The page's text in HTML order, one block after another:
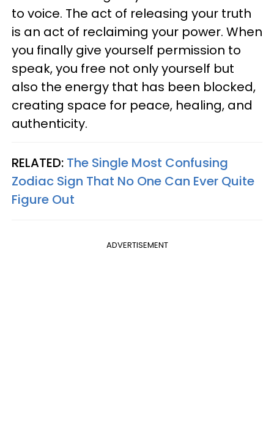
to voice. The act of releasing your truth
is an act of reclaiming your power. When
you finally give yourself permission to
speak, you free not only yourself but
also the energy that has been blocked,
creating space for peace, healing, and
authenticity.
RELATED: The Single Most Confusing
Zodiac Sign That No One Can Ever Quite
Figure Out
ADVERTISEMENT